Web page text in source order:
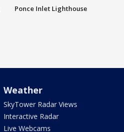
Ponce Inlet Lighthouse
Weather
SkyTower Radar Views
Interactive Radar
Live Webcams